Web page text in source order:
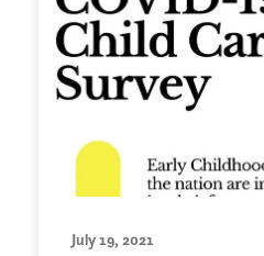
July 19, 2021